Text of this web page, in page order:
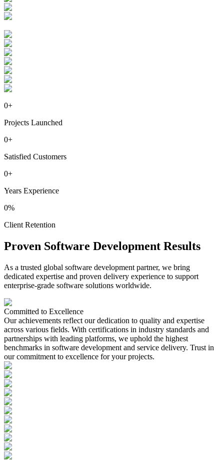
0+
Projects Launched
0+
Satisfied Customers
0+
Years Experience
0%
Client Retention
Proven Software Development Results
As a trusted global software development partner, we bring
dedicated expertise and proven delivery experience to support
enterprise-grade software solutions worldwide.
Committed to Excellence
Our achievements reflect our dedication to quality and expertise
across various fields. With certifications in industry standards and
partnerships with leading platforms, we uphold the highest
benchmarks in software development and service delivery. Trust in
our commitment to excellence for your projects.